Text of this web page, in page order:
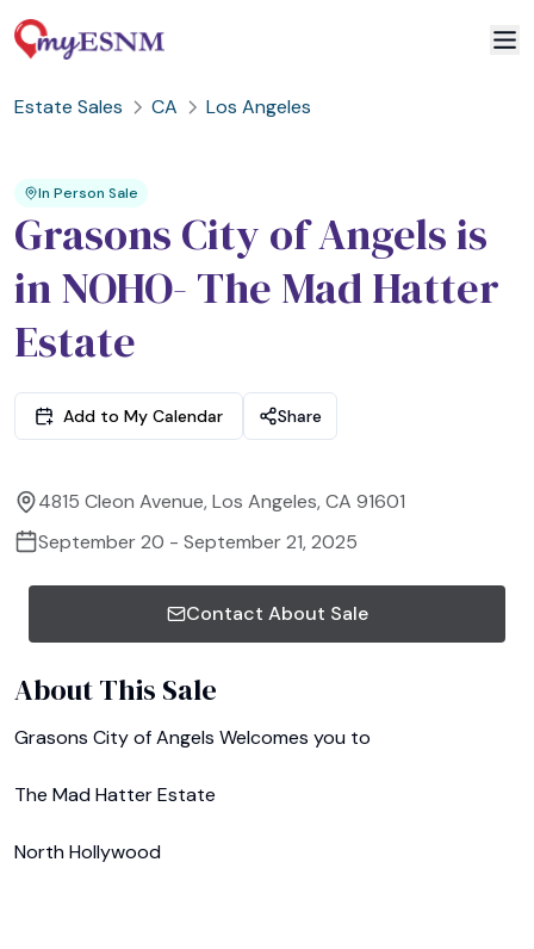
Estate Sales CA Los Angeles
In Person Sale
Grasons City of Angels is
in NOHO- The Mad Hatter
Estate
Add to My Calendar Share
4815 Cleon Avenue, Los Angeles, CA 91601
September 20 - September 21, 2025
Contact About Sale
About This Sale
Grasons City of Angels Welcomes you to
The Mad Hatter Estate
North Hollywood